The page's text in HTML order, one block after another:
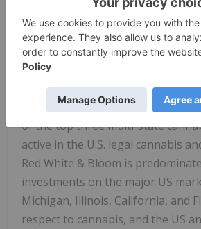
cells that are critical in the
and therefore may dampen the
prone skin.
About Red White & Bloom Brands
Red White & Bloom is positioning
of the top three multi-state
active in the U.S. legal cannabis
Red White & Bloom is
investments on the major US
Michigan, Illinois, California, and
respect to cannabis, and the US